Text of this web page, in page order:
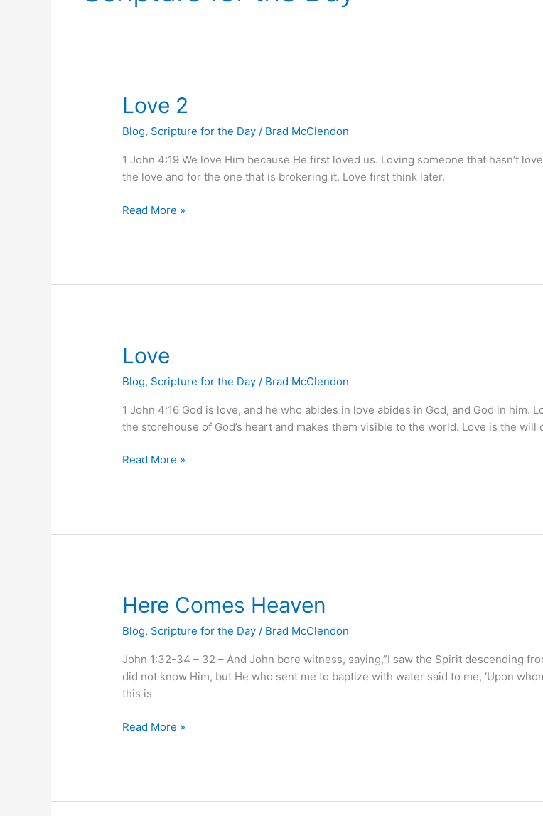
Love 2
Blog, Scripture for the Day / Brad McClendon
1 John 4:19 We love Him because He first loved us. Loving someone that hasn’t
the love and for the one that is brokering it. Love first think later.
Love
2
Read More »
Love
Blog, Scripture for the Day / Brad McClendon
1 John 4:16 God is love, and he who abides in love abides in God, and God in him.
the storehouse of God’s heart and makes them visible to the world. Love is the will
Love
Read More »
Here Comes Heaven
Blog, Scripture for the Day / Brad McClendon
John 1:32-34 – 32 – And John bore witness, saying,”I saw the Spirit descending
did not know Him, but He who sent me to baptize with water said to me, ‘Upon
this is
Here
Comes
Heaven
Read More »